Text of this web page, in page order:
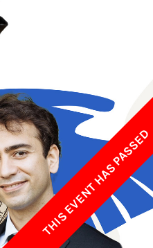
THIS EVENT HAS PASSED